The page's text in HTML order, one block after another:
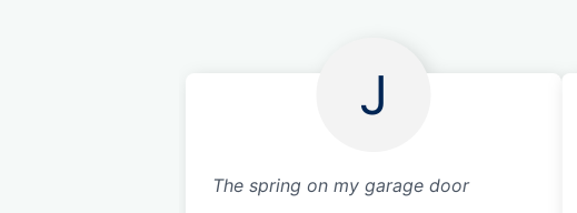
J
The spring on my garage door